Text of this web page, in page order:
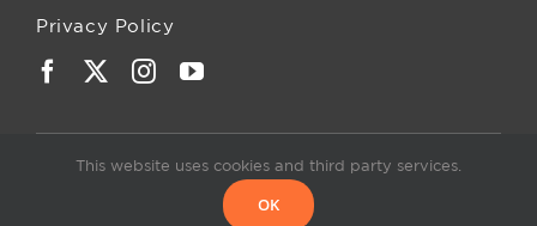
Privacy Policy
© 2025. All rights reserved • ReelN Ltd
This website uses cookies and third party services.
OK